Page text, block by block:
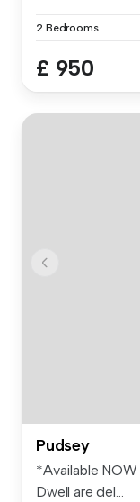
2 Bedrooms
£ 950
Pudsey
*Available
Dwell are del...